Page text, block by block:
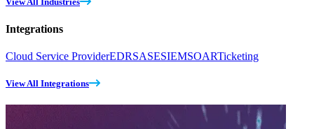
Integrations
Cloud Service ProviderEDRSASESIEMSOARTicketing
View All Integrations